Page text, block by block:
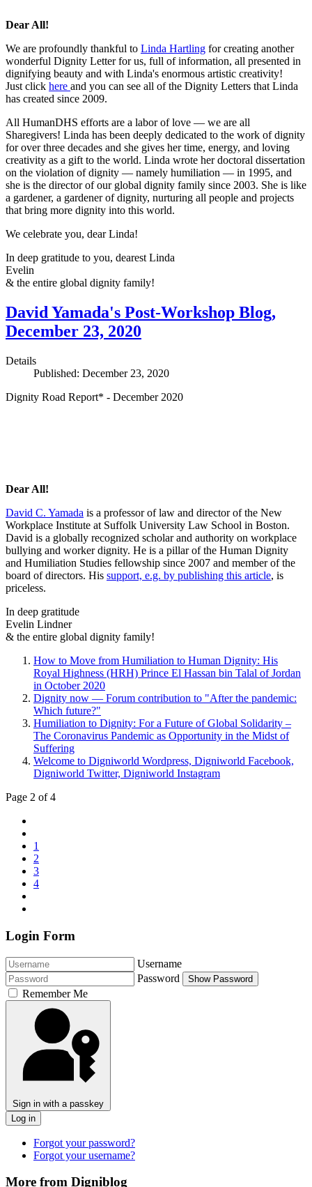
Dear All!
We are profoundly thankful to Linda Hartling for creating another
wonderful Dignity Letter for us, full of information, all presented in
dignifying beauty and with Linda's enormous artistic creativity!
Just click here and you can see all of the Dignity Letters that Linda
has created since 2009.
All HumanDHS efforts are a labor of love — we are all
Sharegivers! Linda has been deeply dedicated to the work of dignity
for over three decades and she gives her time, energy, and loving
creativity as a gift to the world. Linda wrote her doctoral dissertation
on the violation of dignity — namely humiliation — in 1995, and
she is the director of our global dignity family since 2003. She is like
a gardener, a gardener of dignity, nurturing all people and projects
that bring more dignity into this world.
We celebrate you, dear Linda!
In deep gratitude to you, dearest Linda
Evelin
& the entire global dignity family!
David Yamada's Post-Workshop Blog,
December 23, 2020
Details
Published: December 23, 2020
Dignity Road Report* - December 2020
Dear All!
David C. Yamada is a professor of law and director of the New
Workplace Institute at Suffolk University Law School in Boston.
David is a globally recognized scholar and authority on workplace
bullying and worker dignity. He is a pillar of the Human Dignity
and Humiliation Studies fellowship since 2007 and member of the
board of directors. His support, e.g. by publishing this article, is
priceless.
In deep gratitude
Evelin Lindner
& the entire global dignity family!
How to Move from Humiliation to Human Dignity: His
Royal Highness (HRH) Prince El Hassan bin Talal of Jordan
in October 2020
Dignity now — Forum contribution to "After the pandemic:
Which future?"
Humiliation to Dignity: For a Future of Global Solidarity –
The Coronavirus Pandemic as Opportunity in the Midst of
Suffering
Welcome to Digniworld Wordpress, Digniworld Facebook,
Digniworld Twitter, Digniworld Instagram
Page 2 of 4
1
2
3
4
Login Form
Username
Password
Show Password
Remember Me
Sign in with a passkey
Log in
Forgot your password?
Forgot your username?
More from Digniblog